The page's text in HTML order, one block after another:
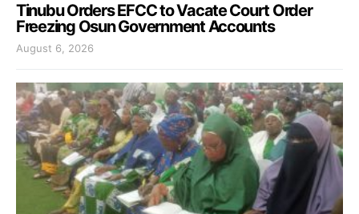
Tinubu Orders EFCC to Vacate Court Order
Freezing Osun Government Accounts
August 6, 2026